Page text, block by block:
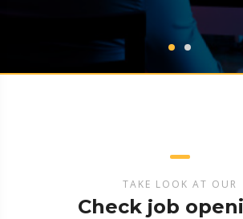
TAKE LOOK AT OUR
Check job